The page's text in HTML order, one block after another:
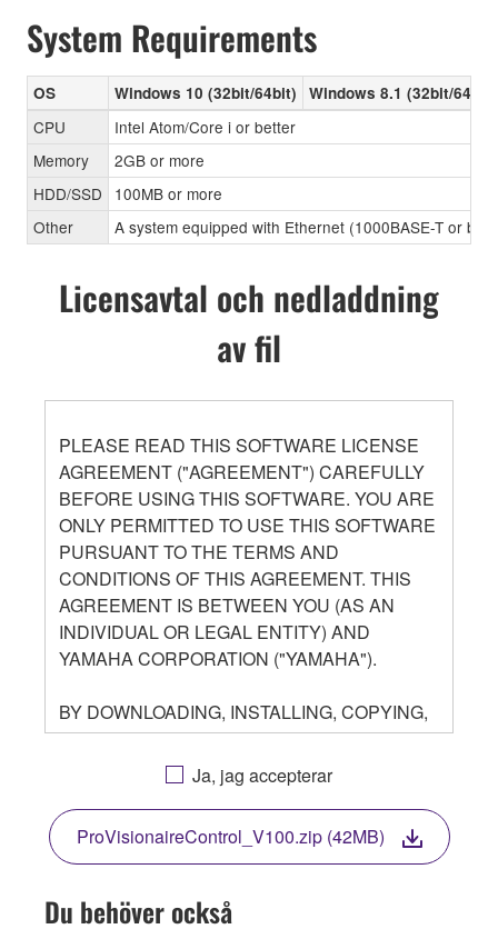
System Requirements
OS Windows 10 (32bit/64bit) Windows 8.1 (32bit/64bit)
CPU
Intel Atom/Core i or better
Memory
2GB or more
HDD/SSD
100MB or more
Other
A system equipped with Ethernet (1000BASE-T or
Licensavtal och nedladdning
av fil
PLEASE READ THIS SOFTWARE LICENSE
AGREEMENT ("AGREEMENT") CAREFULLY
BEFORE USING THIS SOFTWARE. YOU ARE
ONLY PERMITTED TO USE THIS SOFTWARE
PURSUANT TO THE TERMS AND
CONDITIONS OF THIS AGREEMENT. THIS
AGREEMENT IS BETWEEN YOU (AS AN
INDIVIDUAL OR LEGAL ENTITY) AND
YAMAHA CORPORATION ("YAMAHA").
BY DOWNLOADING, INSTALLING, COPYING,
OR OTHERWISE USING THIS SOFTWARE
YOU ARE AGREEING TO BE BOUND BY THE
TERMS OF THIS LICENSE. IF YOU DO NOT
AGREE WITH THE TERMS, DO NOT
DOWNLOAD, INSTALL, COPY, OR
OTHERWISE USE THIS SOFTWARE. IF YOU
HAVE DOWNLOADED OR INSTALLED THE
SOFTWARE AND DO NOT AGREE TO THE
Ja, jag accepterar
ProVisionaireControl_V100.zip (42MB)
Du behöver också